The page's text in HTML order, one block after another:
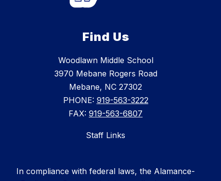
Find Us
Woodlawn Middle School
3970 Mebane Rogers Road
Mebane, NC 27302
PHONE: 919-563-3222
FAX: 919-563-6807
Staff Links
In compliance with federal laws, the Alamance-